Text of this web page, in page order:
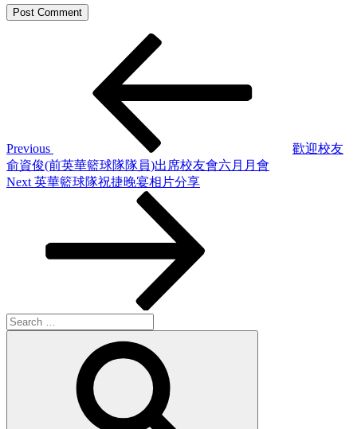
Previous
歡迎校友
俞資俊(前英華籃球隊隊員)出席校友會六月月會
Next
Next 英華籃球隊祝捷晚宴相片分享
Search
for: